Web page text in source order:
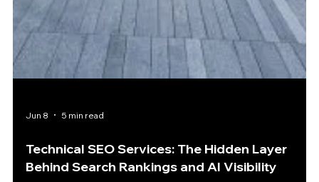
Trust-driven visibility matters most when financial
prospects are comparing advisors before the first
conversation. Why Financial SEO Has a Higher Trust Barrier
SEO for Financial Advisors lives in a different world from
most marketing. A person looking for a new coffee shop
people search for retirement planning, wealth
investment